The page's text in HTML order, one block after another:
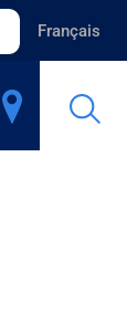
Français